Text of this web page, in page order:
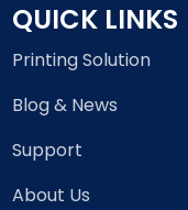
QUICK LINKS
Printing Solution
Blog & News
Support
About Us